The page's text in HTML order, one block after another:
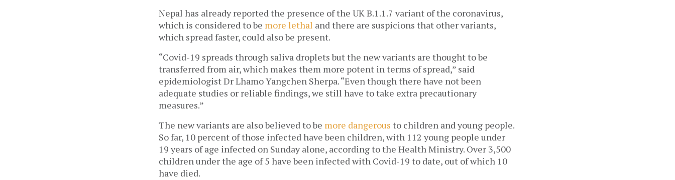
Nepal has already reported the presence of the UK B.1.1.7 variant of the coronavirus,
which is considered to be more lethal and there are suspicions that other variants,
which spread faster, could also be present.
“Covid-19 spreads through saliva droplets but the new variants are thought to be
transferred from air, which makes them more potent in terms of spread,” said
epidemiologist Dr Lhamo Yangchen Sherpa. “Even though there have not been
adequate studies or reliable findings, we still have to take extra precautionary
measures.”
The new variants are also believed to be more dangerous to children and young people.
So far, 10 percent of those infected have been children, with 112 young people under
19 years of age infected on Sunday alone, according to the Health Ministry. Over 3,500
children under the age of 5 have been infected with Covid-19 to date, out of which 10
have died.